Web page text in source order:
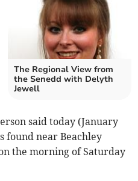
The Regional View from
the Senedd with Delyth
Jewell
said today (January
found near Beachley
the morning of Saturday